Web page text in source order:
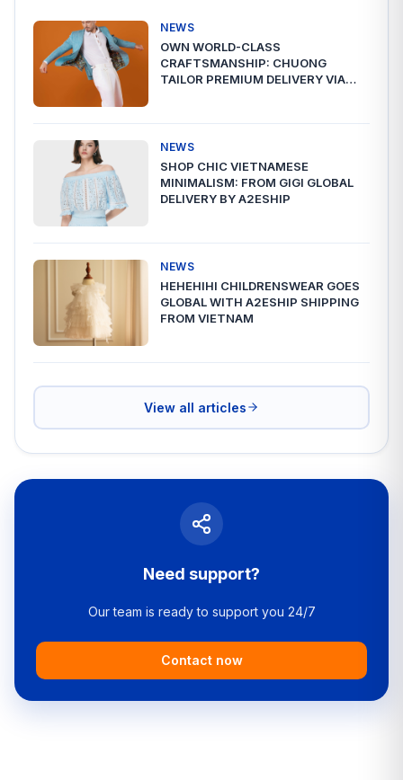
NEWS
OWN WORLD-CLASS
CRAFTSMANSHIP: CHUONG
TAILOR PREMIUM DELIVERY VIA
NEWS
SHOP CHIC VIETNAMESE
MINIMALISM: FROM GIGI GLOBAL
DELIVERY BY A2ESHIP
NEWS
HEHEHIHI CHILDRENSWEAR GOES
GLOBAL WITH A2ESHIP SHIPPING
FROM VIETNAM
View all articles
Need support?
Our team is ready to support you 24/7
Contact now